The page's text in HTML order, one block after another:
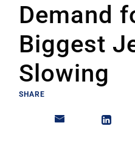
Demand
Biggest
Slowing
SHARE